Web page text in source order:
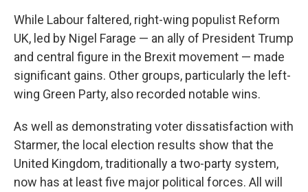
While Labour faltered, right-wing populist Reform
UK, led by Nigel Farage — an ally of President Trump
and central figure in the Brexit movement — made
significant gains. Other groups, particularly the left-
wing Green Party, also recorded notable wins.
As well as demonstrating voter dissatisfaction with
Starmer, the local election results show that the
United Kingdom, traditionally a two-party system,
now has at least five major political forces. All will